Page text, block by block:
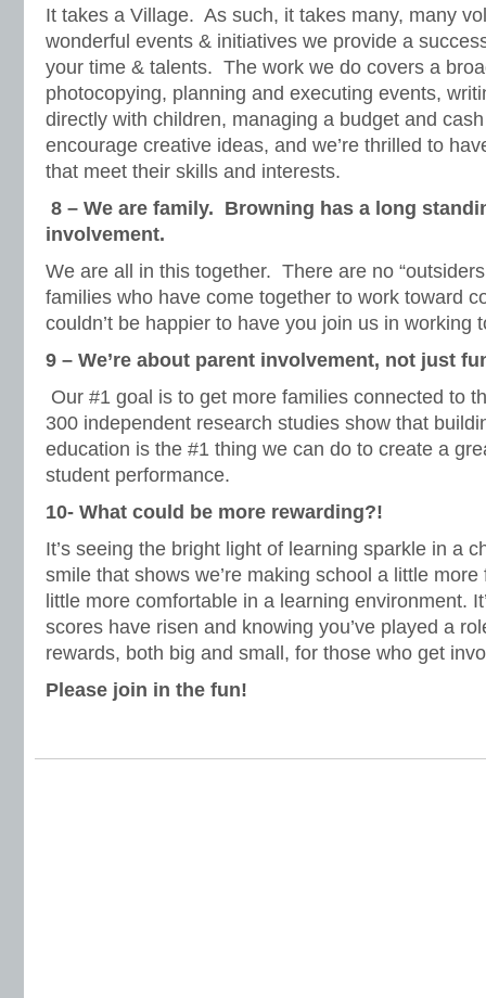
It takes a Village. As such, it takes many, many
wonderful events & initiatives we provide a
your time & talents. The work we do covers a
photocopying, planning and executing events,
directly with children, managing a budget and
encourage creative ideas, and we’re thrilled to
that meet their skills and interests.
8 – We are family. Browning has a long
involvement.
We are all in this together. There are no
families who have come together to work toward
couldn’t be happier to have you join us in working
9 – We’re about parent involvement, not just
Our #1 goal is to get more families connected to
300 independent research studies show that
education is the #1 thing we can do to create a
student performance.
10- What could be more rewarding?!
It’s seeing the bright light of learning sparkle in a
smile that shows we’re making school a little
little more comfortable in a learning environment.
scores have risen and knowing you’ve played a
rewards, both big and small, for those who get
Please join in the fun!